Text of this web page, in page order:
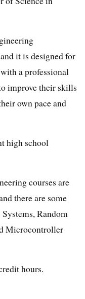
it is designed for
a professional
improve their skills
own pace and
high school
courses are
there are some
Random
Microcontroller
hours.